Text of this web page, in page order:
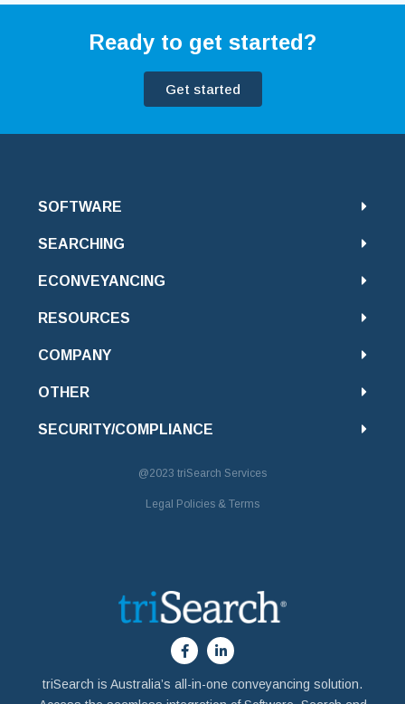
Ready to get started?
Get started
SOFTWARE
SEARCHING
ECONVEYANCING
RESOURCES
COMPANY
OTHER
SECURITY/COMPLIANCE
@2023 triSearch Services
Legal Policies & Terms
triSearch is Australia’s all-in-one conveyancing solution.